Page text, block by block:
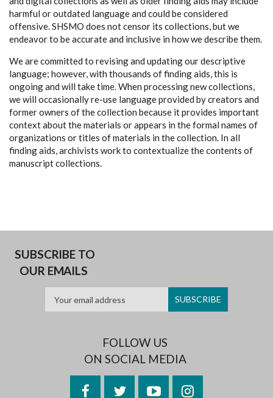
harmful or outdated language and could be considered
offensive. SHSMO does not censor its collections, but we
endeavor to be accurate and inclusive in how we describe them.
We are committed to revising and updating our descriptive
language; however, with thousands of finding aids, this is
ongoing and will take time. When processing new collections,
we will occasionally re-use language provided by creators and
former owners of the collection because it provides important
context about the materials or appears in the formal names of
organizations or titles of materials in the collection. In all
finding aids, archivists work to contextualize the contents of
manuscript collections.
SUBSCRIBE TO
OUR EMAILS
FOLLOW US
ON SOCIAL MEDIA
FacebookTwitterYouTubeInstagram